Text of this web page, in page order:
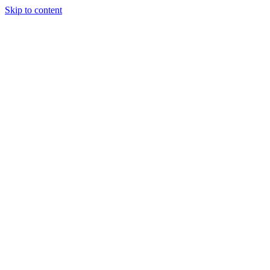
Skip to content